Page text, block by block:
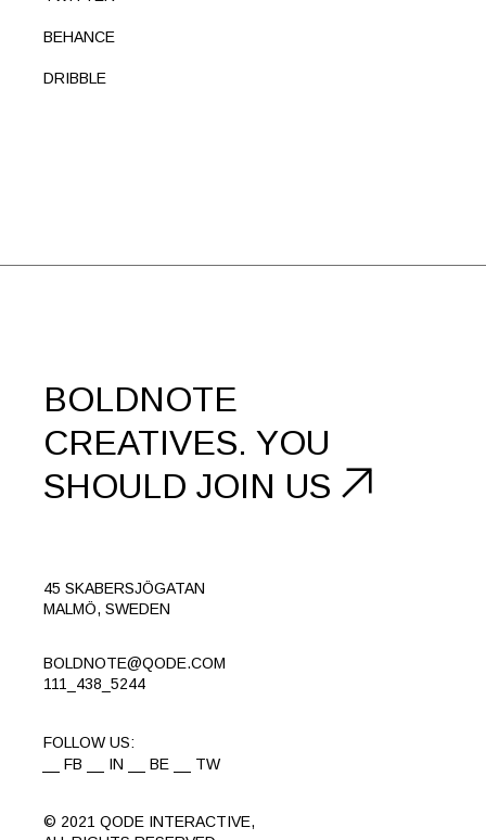
BEHANCE
DRIBBLE
BOLDNOTE
CREATIVES. YOU
SHOULD JOIN US
45 SKABERSJÖGATAN
MALMÖ, SWEDEN
BOLDNOTE@QODE.COM
111_438_5244
FOLLOW US:
FB
IN BE TW
© 2021 QODE INTERACTIVE,